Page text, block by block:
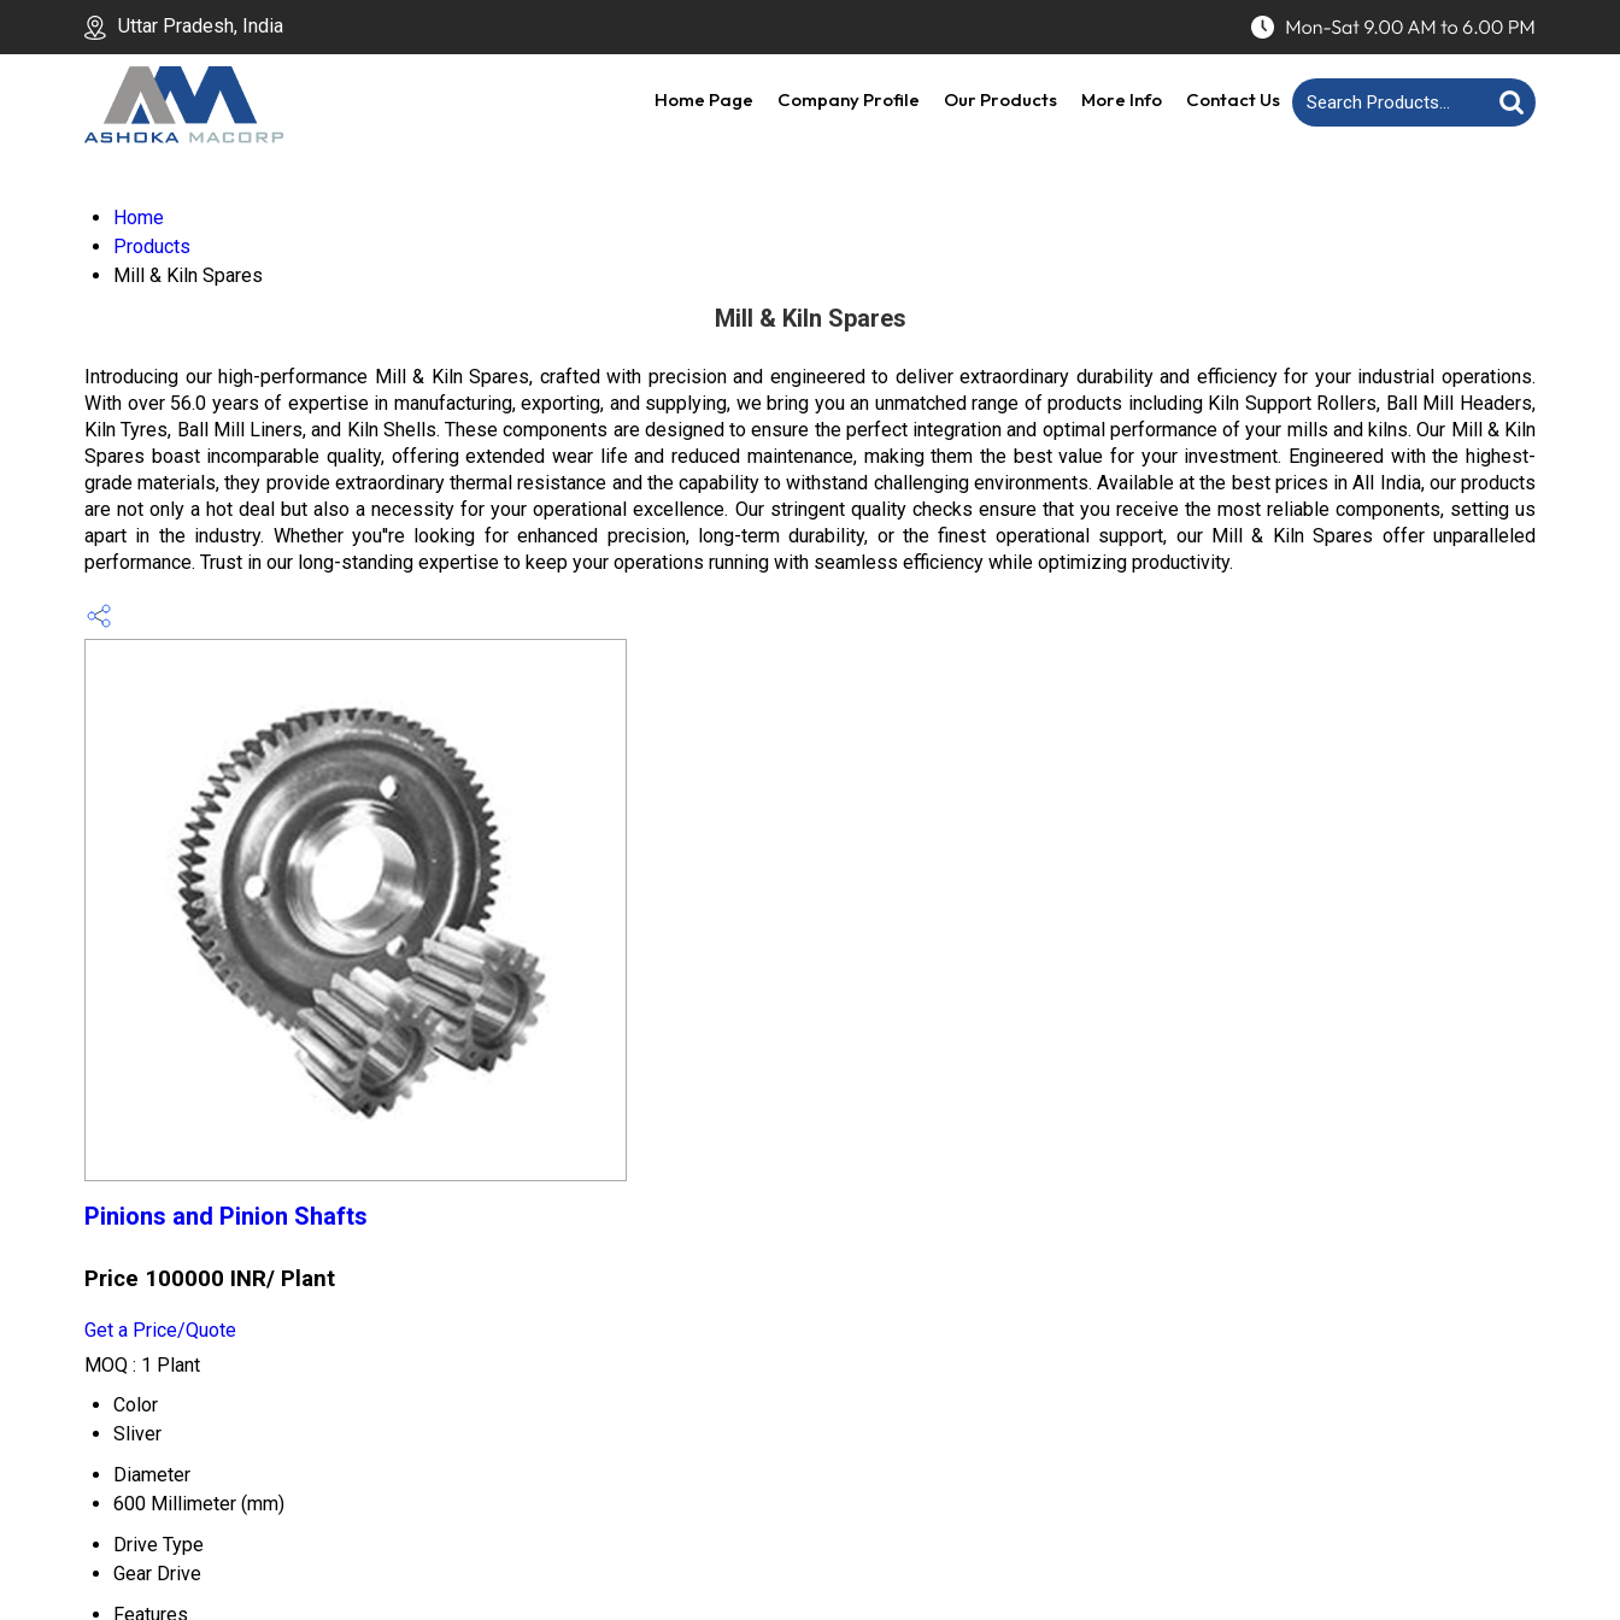
Uttar Pradesh, India
Home Page Company Profile Our Products More Info Contact Us
Home
Products
Mill & Kiln Spares
Mill & Kiln Spares
Introducing our high-performance Mill & Kiln Spares, crafted with precision and engineered to deliver extraordinary durability and efficiency for your industrial operations.
With over 56.0 years of expertise in manufacturing, exporting, and supplying, we bring you an unmatched range of products including Kiln Support Rollers, Ball Mill Headers,
Kiln Tyres, Ball Mill Liners, and Kiln Shells. These components are designed to ensure the perfect integration and optimal performance of your mills and kilns. Our Mill & Kiln
Spares boast incomparable quality, offering extended wear life and reduced maintenance, making them the best value for your investment. Engineered with the highest-
grade materials, they provide extraordinary thermal resistance and the capability to withstand challenging environments. Available at the best prices in All India, our products
are not only a hot deal but also a necessity for your operational excellence. Our stringent quality checks ensure that you receive the most reliable components, setting us
apart in the industry. Whether you''re looking for enhanced precision, long-term durability, or the finest operational support, our Mill & Kiln Spares offer unparalleled
performance. Trust in our long-standing expertise to keep your operations running with seamless efficiency while optimizing productivity.
Pinions and Pinion Shafts
Price 100000 INR/ Plant
Get a Price/Quote
MOQ : 1 Plant
Color
Sliver
Diameter
600 Millimeter (mm)
Drive Type
Gear Drive
Features